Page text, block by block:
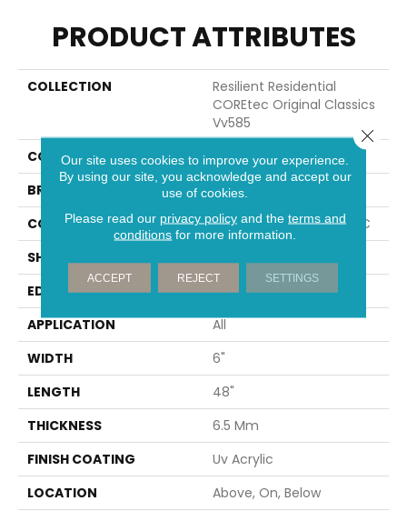
PRODUCT ATTRIBUTES
COLLECTION
Resilient Residential
COREtec Original Classics
Vv585
COLOR
Grey
BRAND
COREtec
CONSTRUCTION
Coretec Residential WPC
SHAPE
EDGE
MICRO BEVEL
APPLICATION
All
WIDTH
6"
LENGTH
48"
THICKNESS
6.5 Mm
FINISH COATING
Uv Acrylic
LOCATION
Above, On, Below
Our site uses cookies to improve your experience.
By using our site, you acknowledge and accept our
use of cookies.
Please read our privacy policyand the terms and
conditions for more information.
ACCEPT REJECT SETTINGS
Close